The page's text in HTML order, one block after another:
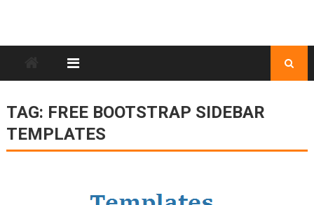
TAG: FREE BOOTSTRAP SIDEBAR
TEMPLATES